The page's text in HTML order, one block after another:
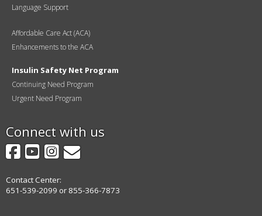
Language Support
Affordable Care Act (ACA)
Enhancements to the ACA
Insulin Safety Net Program
Continuing Need Program
Urgent Need Program
Connect with us
Facebook
YouTube
Instagram
GovDelivery
Contact Center:
651-539-2099 or 855-366-7873